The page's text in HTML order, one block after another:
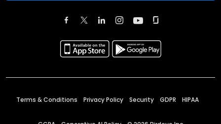
Terms & Conditions Privacy Policy Security GDPR HIPAA